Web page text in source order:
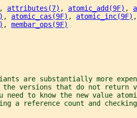
, attributes(7) , atomic_add(9F) ,
, atomic_cas(9F) , atomic_inc(9F)
, membar_ops(9F)
are substantially more
versions that do not return
need to know the new value
a reference count and